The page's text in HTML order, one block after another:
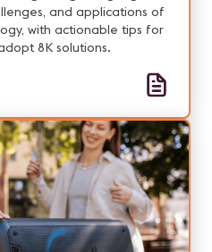
and applications of
with actionable tips for
8K solutions.